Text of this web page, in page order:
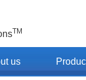
TM
us